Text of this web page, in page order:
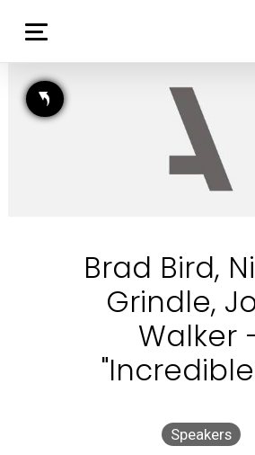
Brad Bird,
Grindle,
Walker
Speakers